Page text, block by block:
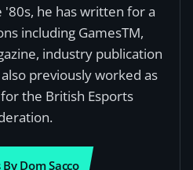
he has written for a
including GamesTM,
industry publication
previously worked as
the British Esports
Dom Sacco